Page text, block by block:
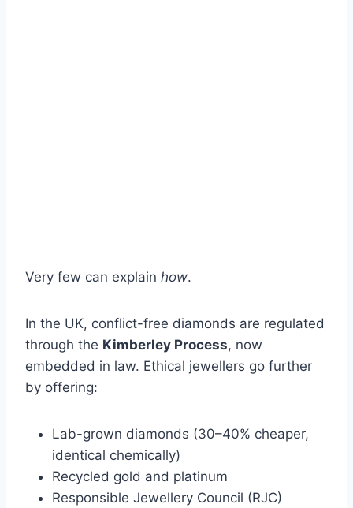
Very few can explain how.
In the UK, conflict-free diamonds are regulated
through the Kimberley Process, now
embedded in law. Ethical jewellers go further
by offering:
Lab-grown diamonds (30–40% cheaper,
identical chemically)
Recycled gold and platinum
Responsible Jewellery Council (RJC)